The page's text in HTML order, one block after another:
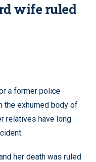
wife ruled
a former police
the exhumed body of
relatives have long
her death was ruled